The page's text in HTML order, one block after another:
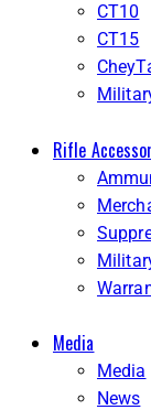
CT10
CT15
Rifle
Media
Media
News